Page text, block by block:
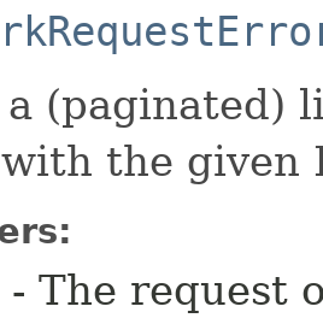
a (paginated)
the given
- The request